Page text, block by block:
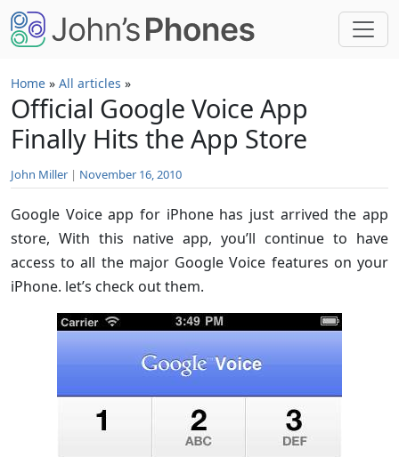
Skip to main content
Home » All articles »
Official Google Voice App
Finally Hits the App Store
John Miller | November 16, 2010
Google Voice app for iPhone has just arrived the app
store, With this native app, you’ll continue to have
access to all the major Google Voice features on your
iPhone. let’s check out them.